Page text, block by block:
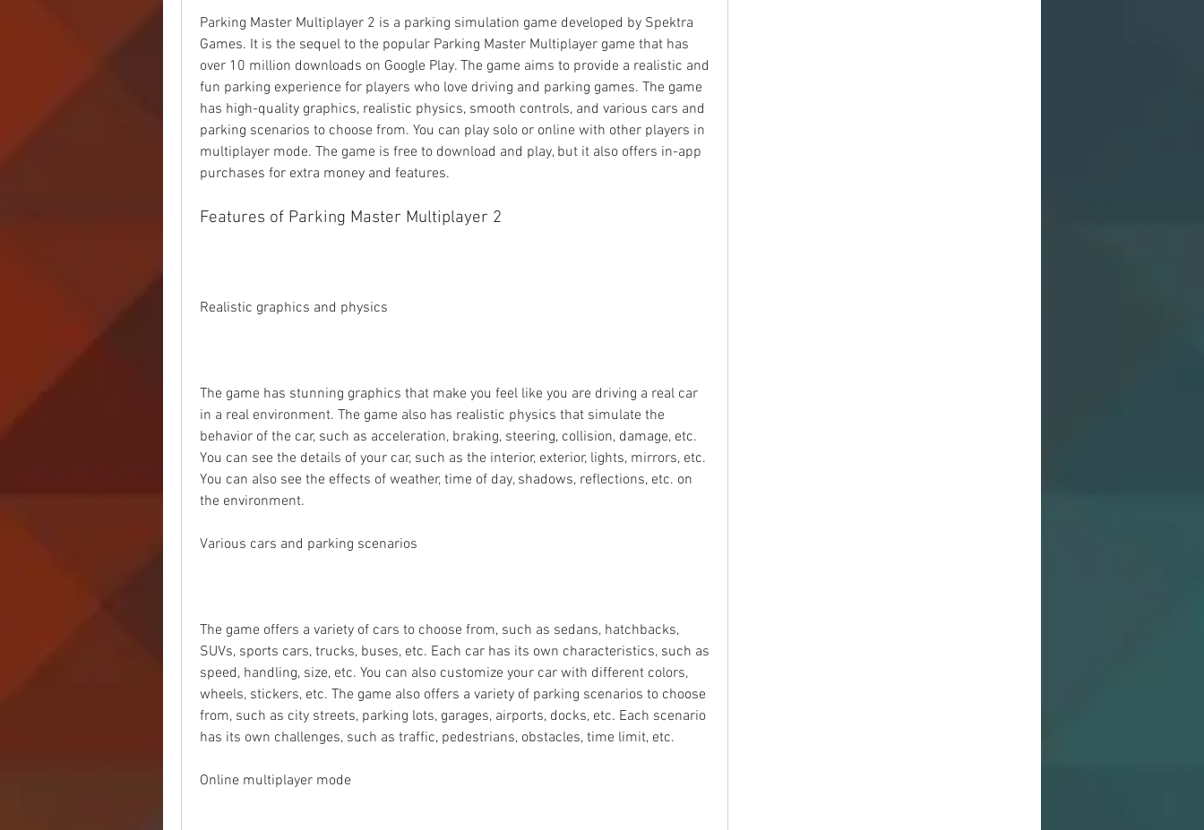
Parking Master Multiplayer 2 is a parking simulation game developed by Spektra
Games. It is the sequel to the popular Parking Master Multiplayer game that has
over 10 million downloads on Google Play. The game aims to provide a realistic and
fun parking experience for players who love driving and parking games. The game
has high-quality graphics, realistic physics, smooth controls, and various cars and
parking scenarios to choose from. You can play solo or online with other players in
multiplayer mode. The game is free to download and play, but it also offers in-app
purchases for extra money and features.
Features of Parking Master Multiplayer 2
Realistic graphics and physics
The game has stunning graphics that make you feel like you are driving a real car
in a real environment. The game also has realistic physics that simulate the
behavior of the car, such as acceleration, braking, steering, collision, damage, etc.
You can see the details of your car, such as the interior, exterior, lights, mirrors, etc.
You can also see the effects of weather, time of day, shadows, reflections, etc. on
the environment.
Various cars and parking scenarios
The game offers a variety of cars to choose from, such as sedans, hatchbacks,
SUVs, sports cars, trucks, buses, etc. Each car has its own characteristics, such as
speed, handling, size, etc. You can also customize your car with different colors,
wheels, stickers, etc. The game also offers a variety of parking scenarios to choose
from, such as city streets, parking lots, garages, airports, docks, etc. Each scenario
has its own challenges, such as traffic, pedestrians, obstacles, time limit, etc.
Online multiplayer mode